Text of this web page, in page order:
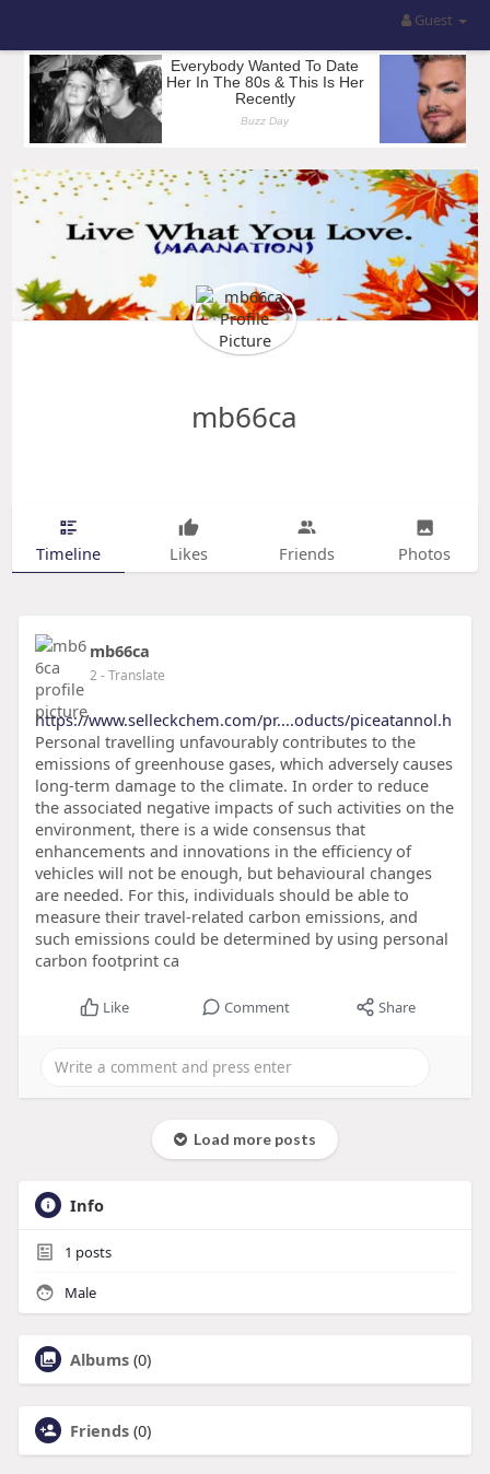
Guest
mb66ca
Timeline Likes Friends Photos
mb66ca
2- Translate
https://www.selleckchem.com/pr....oducts/piceatannol.h
Personal travelling unfavourably contributes to the
emissions of greenhouse gases, which adversely causes
long-term damage to the climate. In order to reduce
the associated negative impacts of such activities on the
environment, there is a wide consensus that
enhancements and innovations in the efficiency of
vehicles will not be enough, but behavioural changes
are needed. For this, individuals should be able to
measure their travel-related carbon emissions, and
such emissions could be determined by using personal
carbon footprint ca
Like Comment Share
Load more posts
Info
1 posts
Male
Albums (0)
Friends (0)